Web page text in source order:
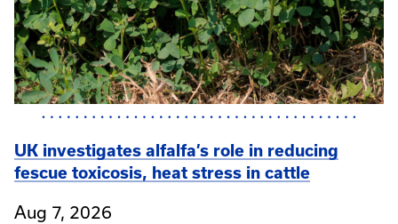
UK investigates alfalfa’s role in reducing
fescue toxicosis, heat stress in cattle
Aug 7, 2026